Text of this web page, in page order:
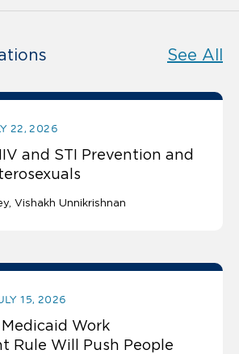
See All
22, 2026
and STI Prevention and
Vishakh Unnikrishnan
15, 2026
Work
Rule Will Push People